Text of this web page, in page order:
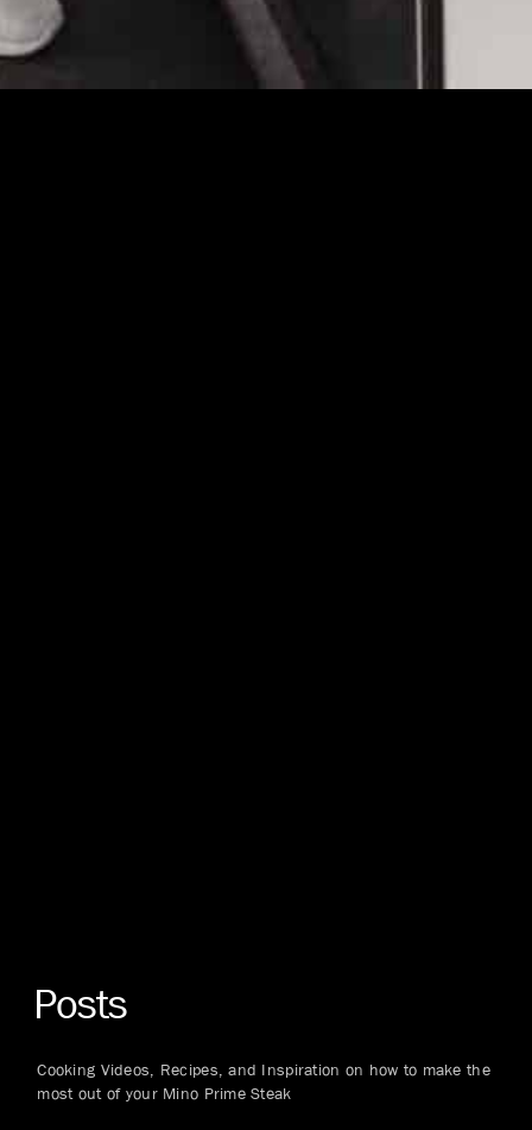
Posts
Cooking Videos, Recipes, and Inspiration on how to make the
most out of your Mino Prime Steak